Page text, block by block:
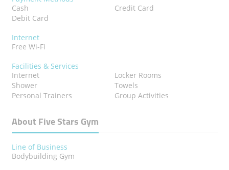
Cash
Credit Card
Debit Card
Internet
Free Wi-Fi
Facilities & Services
Internet
Locker Rooms
Shower
Towels
Personal Trainers
Group Activities
About Five Stars Gym
Line of Business
Bodybuilding Gym